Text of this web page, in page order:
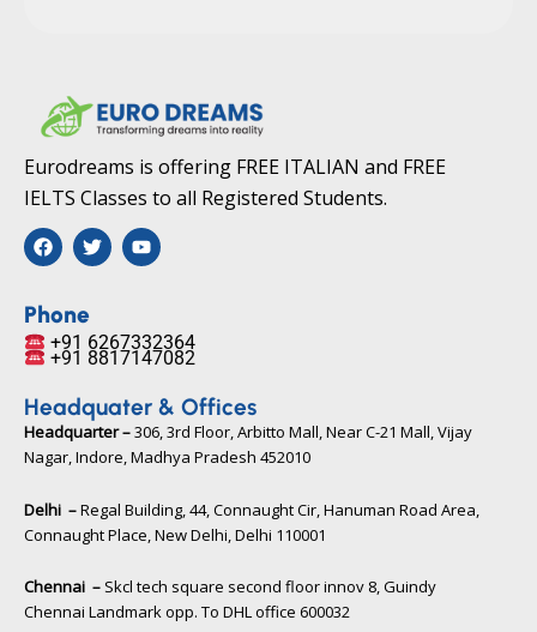
Eurodreams is offering FREE ITALIAN and FREE
IELTS Classes to all Registered Students.
F
a
c
b
o
o
k
T
w
i
e
r
Y
o
u
b
e
+91 6267332364​
Phone
+91 8817147082​
Headquater & Offices
Headquarter –306, 3rd Floor, Arbitto Mall, Near C-21 Mall, Vijay
Nagar, Indore, Madhya Pradesh 452010​
Delhi –Regal Building, 44, Connaught Cir, Hanuman Road Area,
Connaught Place, New Delhi, Delhi 110001
Chennai – Skcl tech square second floor innov 8, Guindy
Chennai Landmark opp. To DHL office 600032